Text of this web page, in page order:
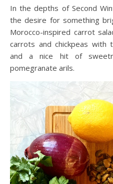
In the depths of Second Winter (just after Fool’s Spring),
the desire for something
Morocco-inspired carrot
carrots and chickpeas with
and a nice hit of
pomegranate arils.